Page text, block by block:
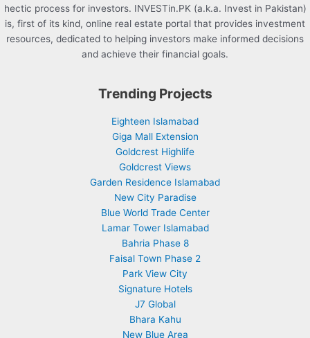
hectic process for investors. INVESTin.PK (a.k.a. Invest in Pakistan)
is, first of its kind, online real estate portal that provides investment
resources, dedicated to helping investors make informed decisions
and achieve their financial goals.
Trending Projects
Eighteen Islamabad
Giga Mall Extension
Goldcrest Highlife
Goldcrest Views
Garden Residence Islamabad
New City Paradise
Blue World Trade Center
Lamar Tower Islamabad
Bahria Phase 8
Faisal Town Phase 2
Park View City
Signature Hotels
J7 Global
Bhara Kahu
New Blue Area